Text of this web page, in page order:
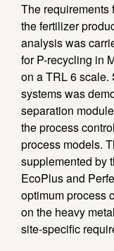
The requirements
the fertilizer
analysis was
for P-recycling in
on a TRL 6 scale.
systems was
separation
the process
process models.
supplemented by
EcoPlus and
optimum process
on the heavy
site-specific